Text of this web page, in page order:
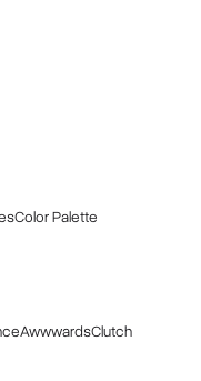
Color Palette
AwwwardsClutch